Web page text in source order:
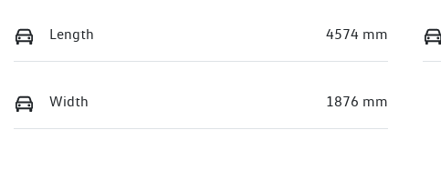
Length 4574 mm
Width 1876 mm